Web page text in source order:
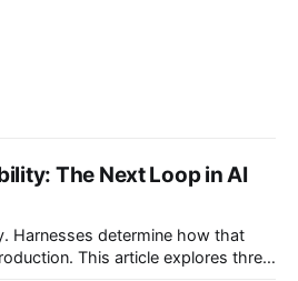
The Next Loop in AI
Harnesses determine how that
This article explores three